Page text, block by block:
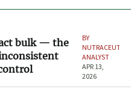
bulk — the
BY
NUTRACEUTICAL
ANALYST
APR 13,
2026